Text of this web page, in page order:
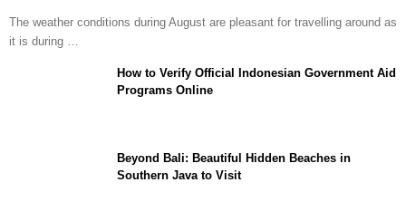
The weather conditions during August are pleasant for travelling around as
it is during …
How to Verify Official Indonesian Government Aid
Programs Online
Beyond Bali: Beautiful Hidden Beaches in
Southern Java to Visit